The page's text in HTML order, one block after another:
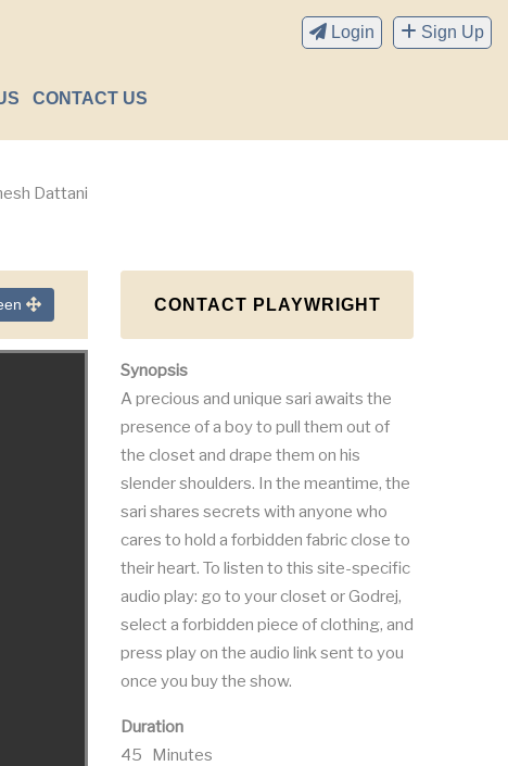
Login Sign Up
CONTACT US
Dattani
CONTACT PLAYWRIGHT
Synopsis
A precious and unique sari awaits the
presence of a boy to pull them out of
the closet and drape them on his
slender shoulders. In the meantime, the
sari shares secrets with anyone who
cares to hold a forbidden fabric close to
their heart. To listen to this site-specific
audio play: go to your closet or Godrej,
select a forbidden piece of clothing, and
press play on the audio link sent to you
once you buy the show.
Duration
45 Minutes